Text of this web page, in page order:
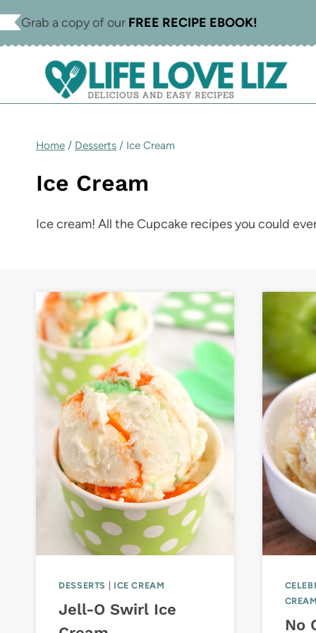
Skip
to
Grab a copy of our FREE RECIPE EBOOK!
Home / Desserts / Ice Cream
Ice Cream
Ice cream! All the Cupcake recipes you could
DESSERTS | ICE CREAM
Jell-O Swirl Ice
No